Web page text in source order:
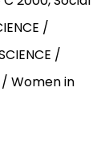
/
/
/ Women in